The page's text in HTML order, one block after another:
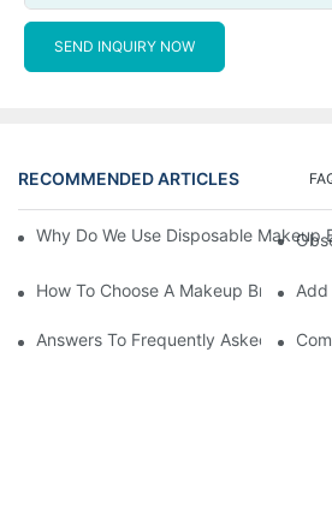
SEND INQUIRY NOW
RECOMMENDED ARTICLES
Why Do We Use Disposable
How To Choose A Makeup BrushAdd
Answers To Frequently Asked